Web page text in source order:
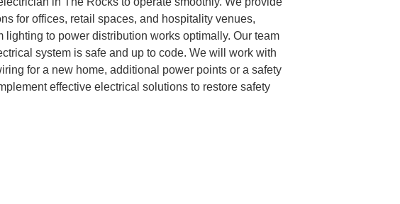
for offices, retail spaces, and hospitality venues,
lighting to power distribution works optimally. Our team
system is safe and up to code. We will work with
for a new home, additional power points or a safety
effective electrical solutions to restore safety